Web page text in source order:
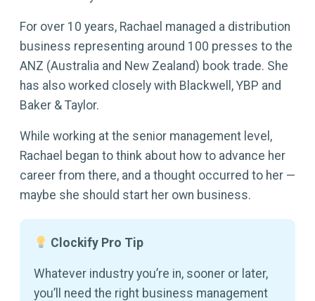
For over 10 years, Rachael managed a distribution
business representing around 100 presses to the
ANZ (Australia and New Zealand) book trade. She
has also worked closely with Blackwell, YBP and
Baker & Taylor.
While working at the senior management level,
Rachael began to think about how to advance her
career from there, and a thought occurred to her —
maybe she should start her own business.
Clockify Pro Tip
Whatever industry you’re in, sooner or later,
you’ll need the right business management